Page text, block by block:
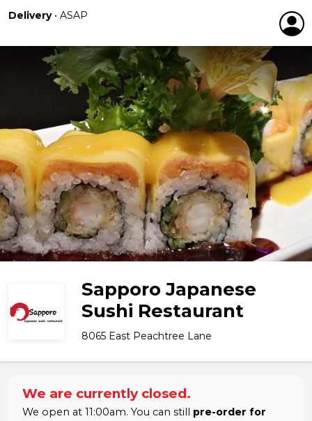
Delivery• ASAP
Sapporo Japanese
Sushi Restaurant
8065 East Peachtree Lane
We are currently closed.
We open at 11:00am. You can still pre-order for